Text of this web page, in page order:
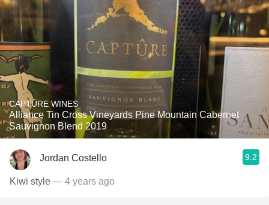
CAPTÛRE WINES
Alliance Tin Cross Vineyards Pine Mountain Cabernet
Sauvignon Blend 2019
Jordan Costello 9.2
Kiwi style — 4 years ago